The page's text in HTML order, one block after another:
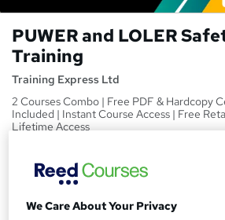
PUWER and LOLER
Training
Training Express Ltd
2 Courses Combo | Free PDF & Hardcopy
Included | Instant Course Access | Free
Lifetime Access
SPrice
inc VAT (was £19)
Offer ends 31 August 2026
We Care About Your Privacy